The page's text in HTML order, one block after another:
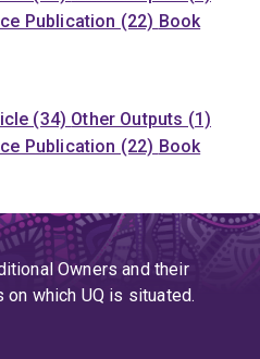
Publication (22) Book
(34) Other Outputs (1)
Publication (22) Book
Owners and their
which UQ is situated.